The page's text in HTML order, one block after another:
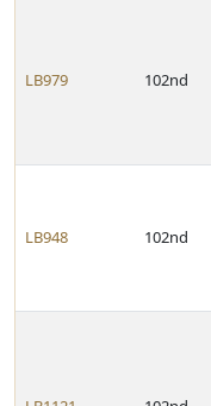
LB979 102nd
LB948 102nd